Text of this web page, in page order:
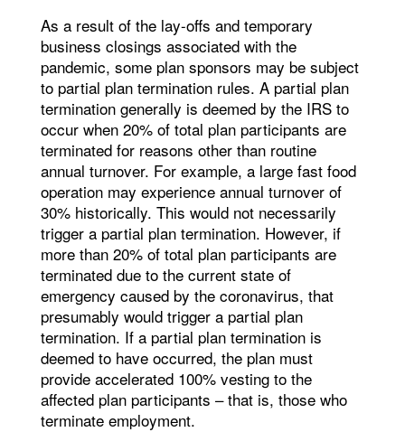
As a result of the lay-offs and temporary
business closings associated with the
pandemic, some plan sponsors may be subject
to partial plan termination rules. A partial plan
termination generally is deemed by the IRS to
occur when 20% of total plan participants are
terminated for reasons other than routine
annual turnover. For example, a large fast food
operation may experience annual turnover of
30% historically. This would not necessarily
trigger a partial plan termination. However, if
more than 20% of total plan participants are
terminated due to the current state of
emergency caused by the coronavirus, that
presumably would trigger a partial plan
termination. If a partial plan termination is
deemed to have occurred, the plan must
provide accelerated 100% vesting to the
affected plan participants – that is, those who
terminate employment.